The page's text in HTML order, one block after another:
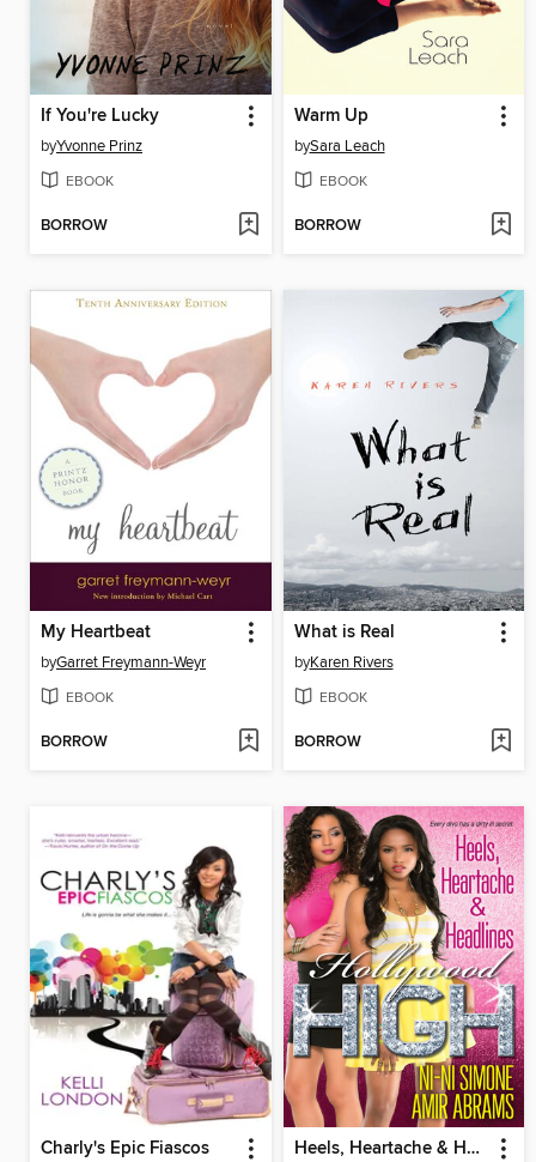
If You're Lucky
byYvonne Prinz
EBOOK
BORROW
Warm Up
bySara Leach
EBOOK
BORROW
My Heartbeat
byGarret Freymann-Weyr
EBOOK
BORROW
What is Real
byKaren Rivers
EBOOK
BORROW
Charly's Epic Fiascos Heels, Heartache & Headlines